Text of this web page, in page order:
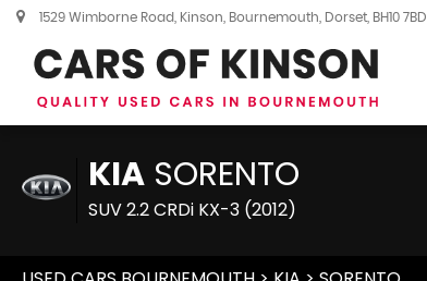
1529 Wimborne Road, Kinson, Bournemouth, Dorset, BH10 7BD
KIA SORENTO
SUV 2.2 CRDi KX-3 (2012)